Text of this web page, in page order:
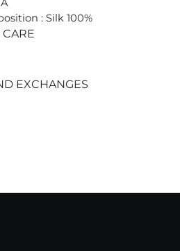
: Silk 100%
EXCHANGES